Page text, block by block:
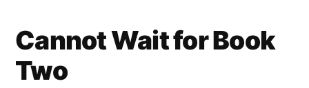
Cannot Wait for Book
Two